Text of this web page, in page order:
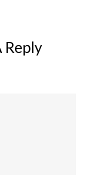
Reply